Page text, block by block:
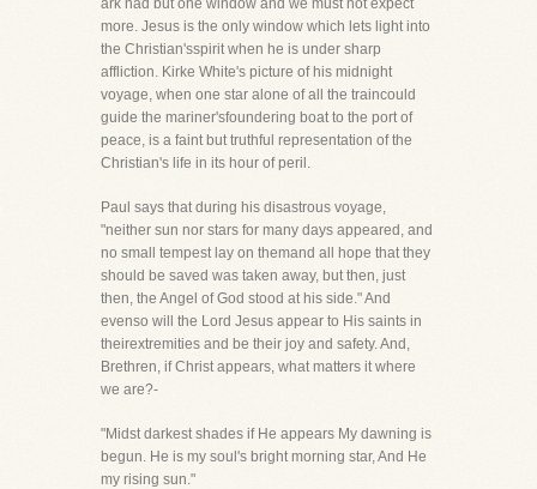
ark had but one window and we must not expect
more. Jesus is the only window which lets light into
the Christian'sspirit when he is under sharp
affliction. Kirke White's picture of his midnight
voyage, when one star alone of all the traincould
guide the mariner'sfoundering boat to the port of
peace, is a faint but truthful representation of the
Christian's life in its hour of peril.
Paul says that during his disastrous voyage,
"neither sun nor stars for many days appeared, and
no small tempest lay on themand all hope that they
should be saved was taken away, but then, just
then, the Angel of God stood at his side." And
evenso will the Lord Jesus appear to His saints in
theirextremities and be their joy and safety. And,
Brethren, if Christ appears, what matters it where
we are?-
"Midst darkest shades if He appears My dawning is
begun. He is my soul's bright morning star, And He
my rising sun."